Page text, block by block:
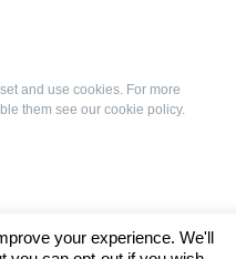
and use cookies. For more
them see our cookie policy.
your experience. We'll